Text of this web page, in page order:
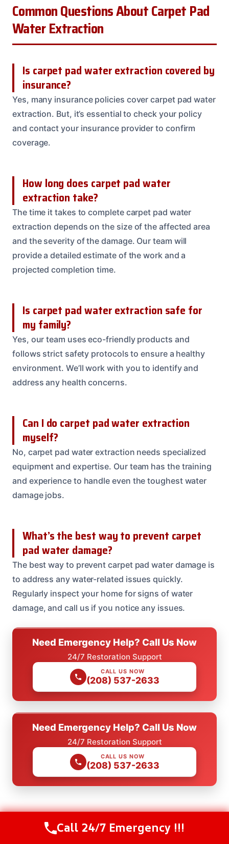
Common Questions About Carpet Pad
Water Extraction
Is carpet pad water extraction covered by
insurance?
Yes, many insurance policies cover carpet pad water
extraction. But, it’s essential to check your policy
and contact your insurance provider to confirm
coverage.
How long does carpet pad water
extraction take?
The time it takes to complete carpet pad water
extraction depends on the size of the affected area
and the severity of the damage. Our team will
provide a detailed estimate of the work and a
projected completion time.
Is carpet pad water extraction safe for
my family?
Yes, our team uses eco-friendly products and
follows strict safety protocols to ensure a healthy
environment. We’ll work with you to identify and
address any health concerns.
Can I do carpet pad water extraction
myself?
No, carpet pad water extraction needs specialized
equipment and expertise. Our team has the training
and experience to handle even the toughest water
damage jobs.
What’s the best way to prevent carpet
pad water damage?
The best way to prevent carpet pad water damage is
to address any water-related issues quickly.
Regularly inspect your home for signs of water
damage, and call us if you notice any issues.
Need Emergency Help? Call Us Now
24/7 Restoration Support
CALL US NOW
(208) 537-2633
Need Emergency Help? Call Us Now
24/7 Restoration Support
CALL US NOW
(208) 537-2633
Check Our Other Relevant Services
Call Us Now(208) 537-2633
Call 24/7 Emergency !!!